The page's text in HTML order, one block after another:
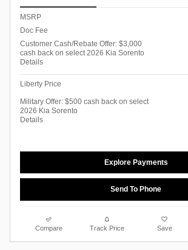
MSRP
Doc Fee
Customer Cash/Rebate Offer: $3,000
cash back on select 2026 Kia Sorento
Details
Liberty Price
Military Offer: $500 cash back on select
2026 Kia Sorento
Details
Explore Payments
Send To Phone
Compare Track Price Save